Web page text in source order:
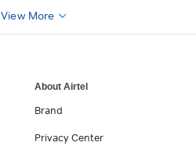
View More
About Airtel
Brand
Privacy Center